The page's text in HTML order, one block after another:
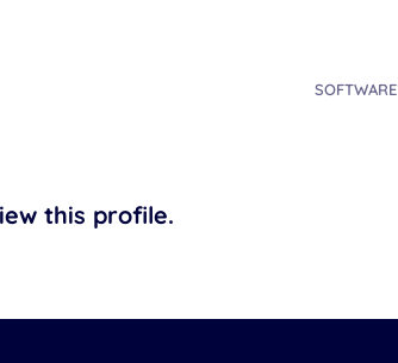
SOFTWARE
this profile.